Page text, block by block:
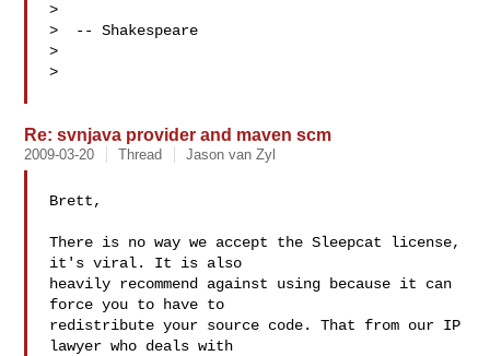
>
>  -- Shakespeare
>
>
Re: svnjava provider and maven scm
2009-03-20 Thread Jason van Zyl
Brett,
There is no way we accept the Sleepcat license,
it's viral. It is also
heavily recommend against using because it can
force you to have to
redistribute your source code. That from our IP
lawyer who deals with